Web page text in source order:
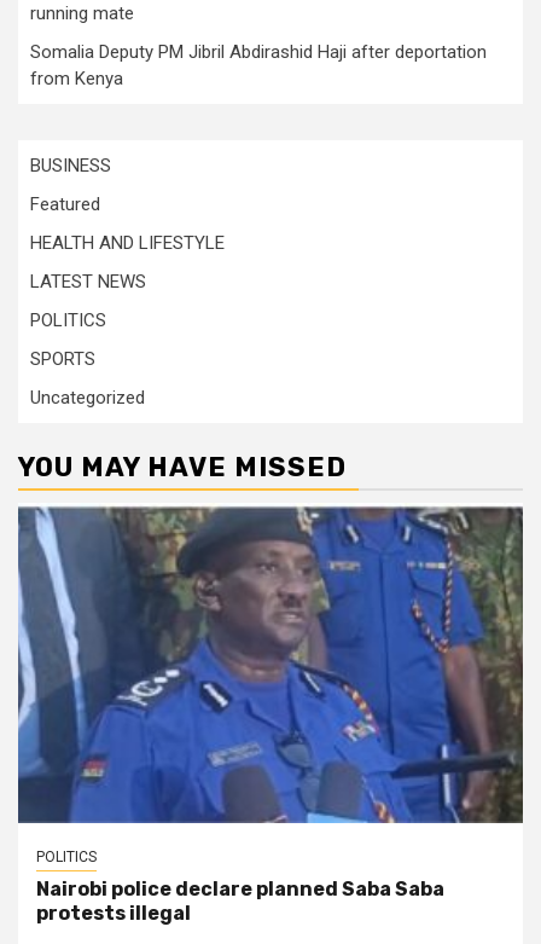
running mate
Somalia Deputy PM Jibril Abdirashid Haji after deportation
from Kenya
BUSINESS
Featured
HEALTH AND LIFESTYLE
LATEST NEWS
POLITICS
SPORTS
Uncategorized
YOU MAY HAVE MISSED
POLITICS
Nairobi police declare planned Saba Saba
protests illegal